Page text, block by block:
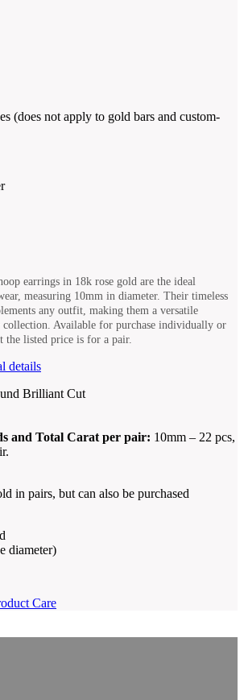
(does not apply to gold bars and custom-
earrings in 18k rose gold are the ideal
measuring 10mm in diameter. Their timeless
any outfit, making them a versatile
Available for purchase individually or
the listed price is for a pair.
details
Brilliant Cut
and Total Carat per pair: 10mm – 22 pcs,
in pairs, but can also be purchased
diameter)
Care